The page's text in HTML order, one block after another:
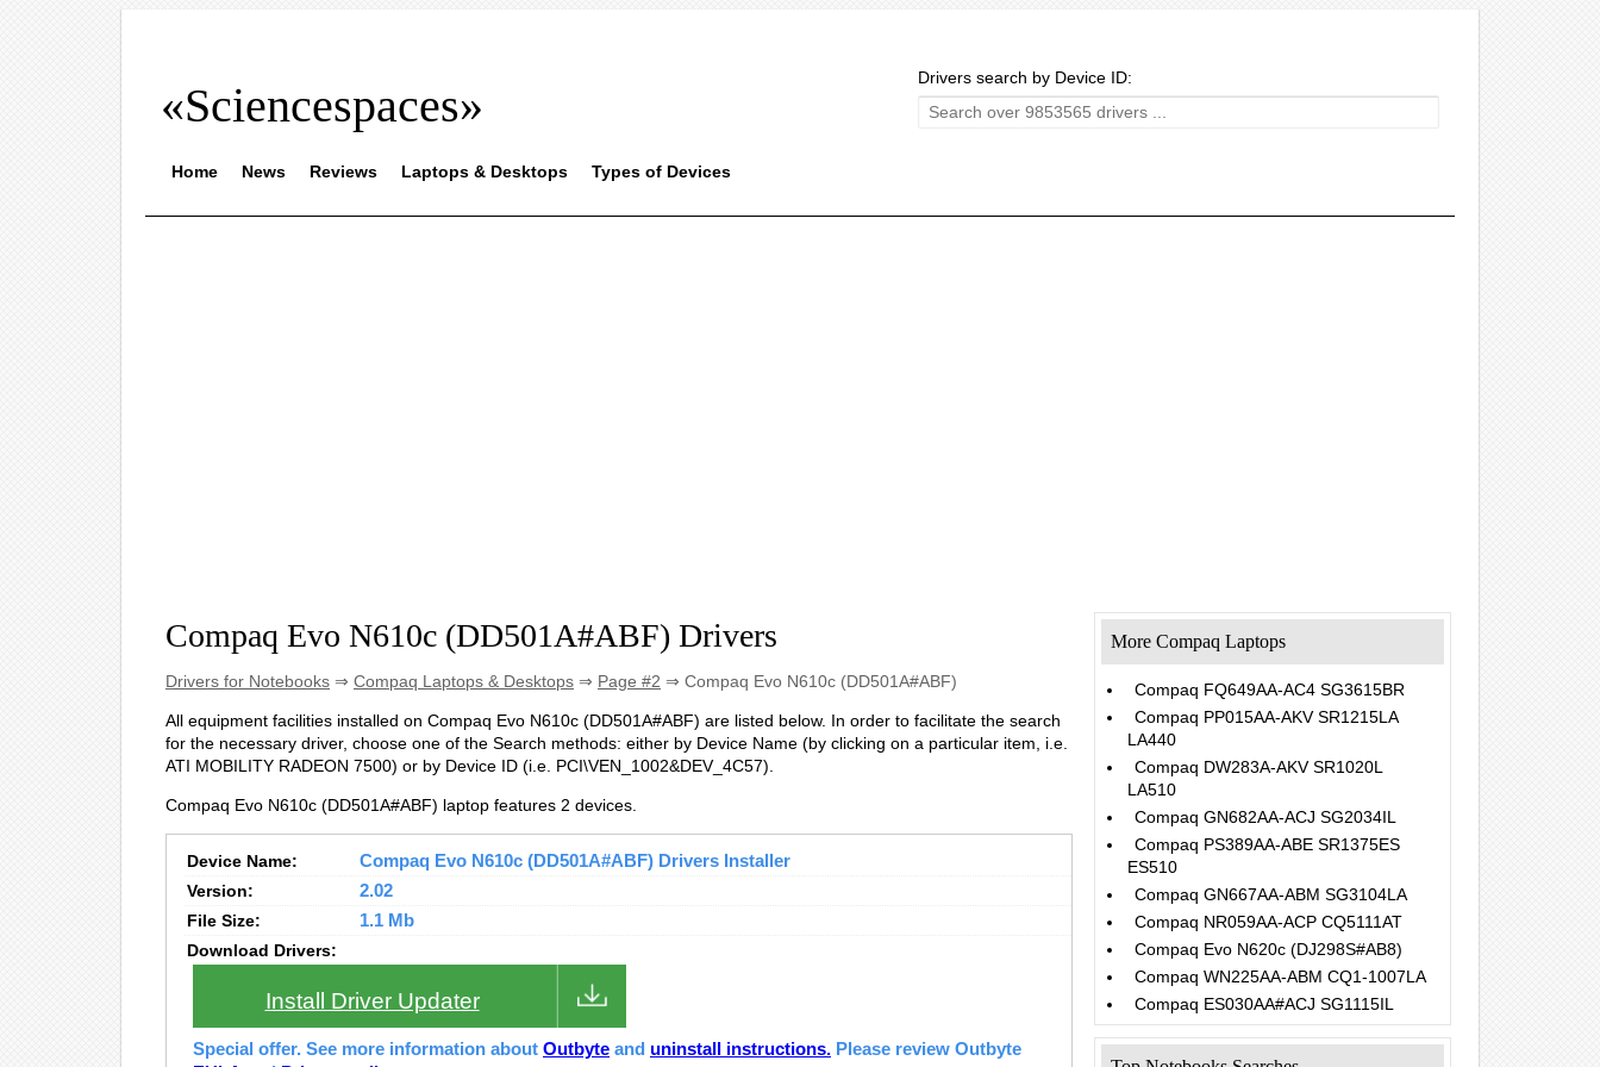
«Sciencespaces»
Drivers search by Device ID:
Home News Reviews Laptops & Desktops Types of Devices
Compaq Evo N610c (DD501A#ABF) Drivers
Drivers for Notebooks ⇒ Compaq Laptops & Desktops ⇒ Page #2 ⇒ Compaq Evo N610c (DD501A#ABF)
All equipment facilities installed on Compaq Evo N610c (DD501A#ABF) are listed below. In order to facilitate the search
for the necessary driver, choose one of the Search methods: either by Device Name (by clicking on a particular item, i.e.
ATI MOBILITY RADEON 7500) or by Device ID (i.e. PCI\VEN_1002&DEV_4C57).
Compaq Evo N610c (DD501A#ABF) laptop features 2 devices.
Device Name:
Compaq Evo N610c (DD501A#ABF) Drivers Installer
Version:
2.02
File Size:
1.1 Mb
Download Drivers:
Install Driver Updater
Special offer. See more information about Outbyte and uninstall instructions. Please review Outbyte
More Compaq Laptops
Compaq FQ649AA-AC4 SG3615BR
Compaq PP015AA-AKV SR1215LA
LA440
Compaq DW283A-AKV SR1020L
LA510
Compaq GN682AA-ACJ SG2034IL
Compaq PS389AA-ABE SR1375ES
ES510
Compaq GN667AA-ABM SG3104LA
Compaq NR059AA-ACP CQ5111AT
Compaq Evo N620c (DJ298S#AB8)
Compaq WN225AA-ABM CQ1-1007LA
Compaq ES030AA#ACJ SG1115IL